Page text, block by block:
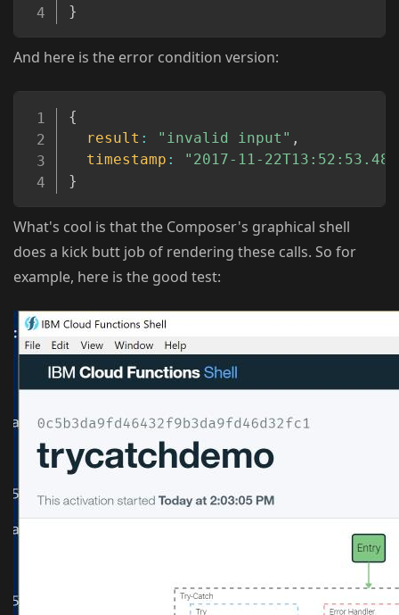
}
And here is the error condition version:
{
result : "invalid input" ,
timestamp :
"2017-11-
}
What's cool is that the Composer's graphical shell
does a kick butt job of rendering these calls. So for
example, here is the good test: